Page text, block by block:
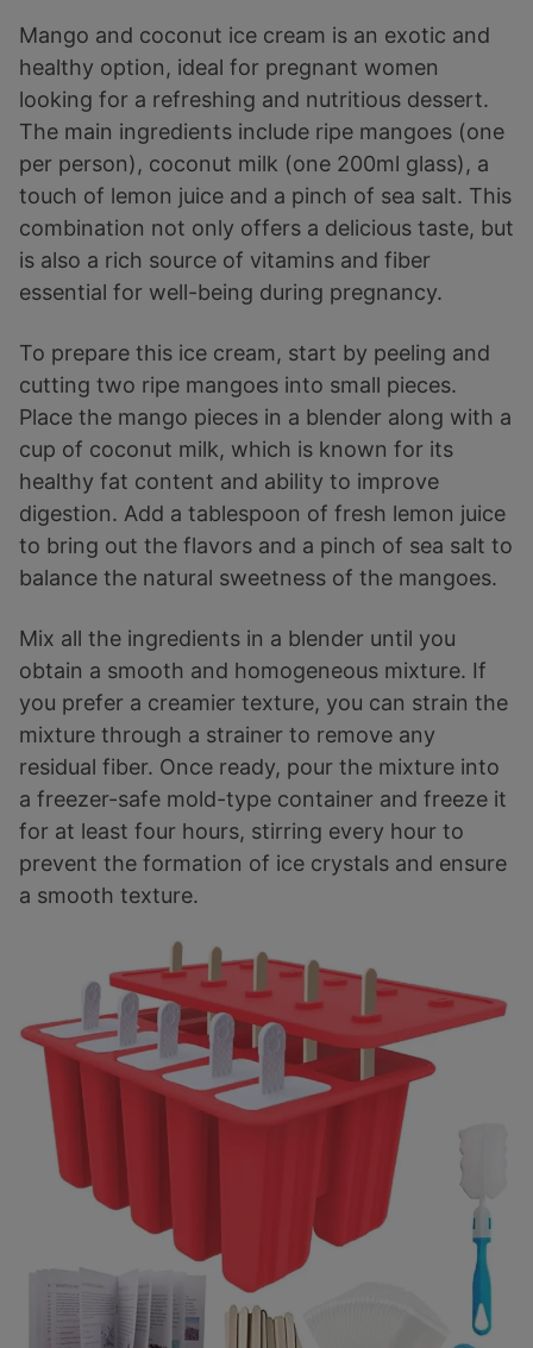
Mango and coconut ice cream is an exotic and
healthy option, ideal for pregnant women
looking for a refreshing and nutritious dessert.
The main ingredients include ripe mangoes (one
per person), coconut milk (one 200ml glass), a
touch of lemon juice and a pinch of sea salt. This
combination not only offers a delicious taste, but
is also a rich source of vitamins and fiber
essential for well-being during pregnancy.
To prepare this ice cream, start by peeling and
cutting two ripe mangoes into small pieces.
Place the mango pieces in a blender along with a
cup of coconut milk, which is known for its
healthy fat content and ability to improve
digestion. Add a tablespoon of fresh lemon juice
to bring out the flavors and a pinch of sea salt to
balance the natural sweetness of the mangoes.
Mix all the ingredients in a blender until you
obtain a smooth and homogeneous mixture. If
you prefer a creamier texture, you can strain the
mixture through a strainer to remove any
residual fiber. Once ready, pour the mixture into
a freezer-safe mold-type container and freeze it
for at least four hours, stirring every hour to
prevent the formation of ice crystals and ensure
a smooth texture.